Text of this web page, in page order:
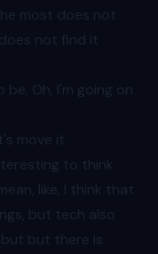
most does not
not find it
Oh, I'm going on
move it.
to think
like, I think that
but tech also
but there is